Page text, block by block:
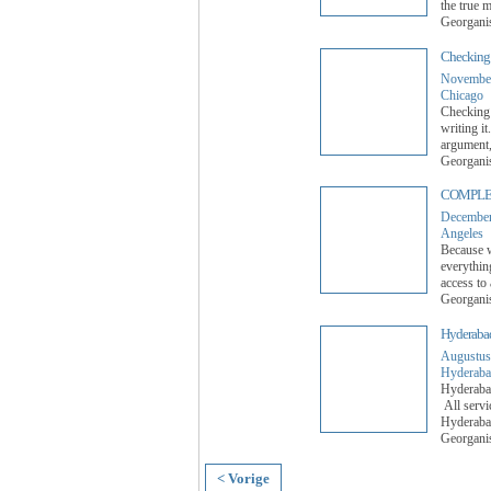
the true
Checking
Chicago
writing it.
Angeles
Because
access
All
< Vorige